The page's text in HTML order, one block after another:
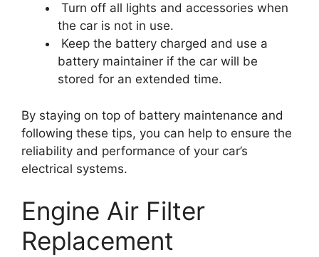
Turn off all lights and accessories when
the car is not in use.
Keep the battery charged and use a
battery maintainer if the car will be
stored for an extended time.
By staying on top of battery maintenance and
following these tips, you can help to ensure the
reliability and performance of your car’s
electrical systems.
Engine Air Filter
Replacement